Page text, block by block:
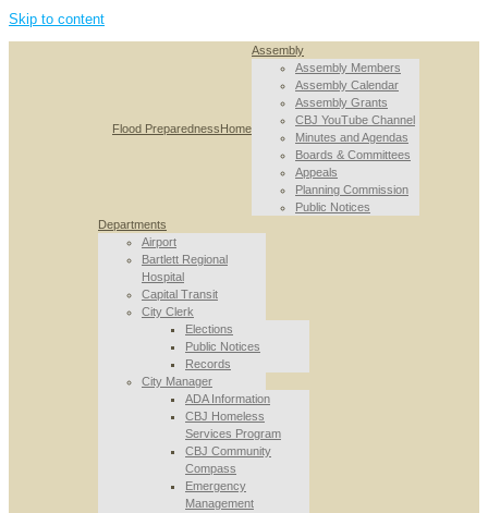
Skip to content
Flood PreparednessHome
Assembly
Assembly Members
Assembly Calendar
Assembly Grants
CBJ YouTube Channel
Minutes and Agendas
Boards & Committees
Appeals
Planning Commission
Public Notices
Departments
Airport
Bartlett Regional
Hospital
Capital Transit
City Clerk
Elections
Public Notices
Records
City Manager
ADA Information
CBJ Homeless
Services Program
CBJ Community
Compass
Emergency
Management